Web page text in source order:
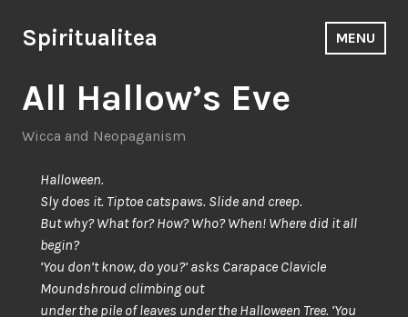
to
content
Spiritualitea MENU
All Hallow’s Eve
Wicca and Neopaganism
Halloween.
Sly does it. Tiptoe catspaws. Slide and creep.
But why? What for? How? Who? When! Where did it all
begin?
‘You don’t know, do you?’ asks Carapace Clavicle
Moundshroud climbing out
under the pile of leaves under the Halloween Tree. ‘You